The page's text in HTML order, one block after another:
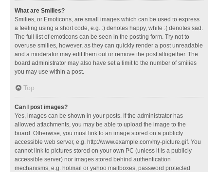
What are Smilies?
Smilies, or Emoticons, are small images which can be used to express
a feeling using a short code, e.g. :) denotes happy, while :( denotes sad.
The full list of emoticons can be seen in the posting form. Try not to
overuse smilies, however, as they can quickly render a post unreadable
and a moderator may edit them out or remove the post altogether. The
board administrator may also have set a limit to the number of smilies
you may use within a post.
Top
Can I post images?
Yes, images can be shown in your posts. If the administrator has
allowed attachments, you may be able to upload the image to the
board. Otherwise, you must link to an image stored on a publicly
accessible web server, e.g. http://www.example.com/my-picture.gif. You
cannot link to pictures stored on your own PC (unless it is a publicly
accessible server) nor images stored behind authentication
mechanisms, e.g. hotmail or yahoo mailboxes, password protected